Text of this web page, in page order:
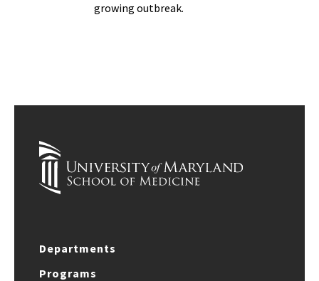
growing outbreak.
Departments
Programs